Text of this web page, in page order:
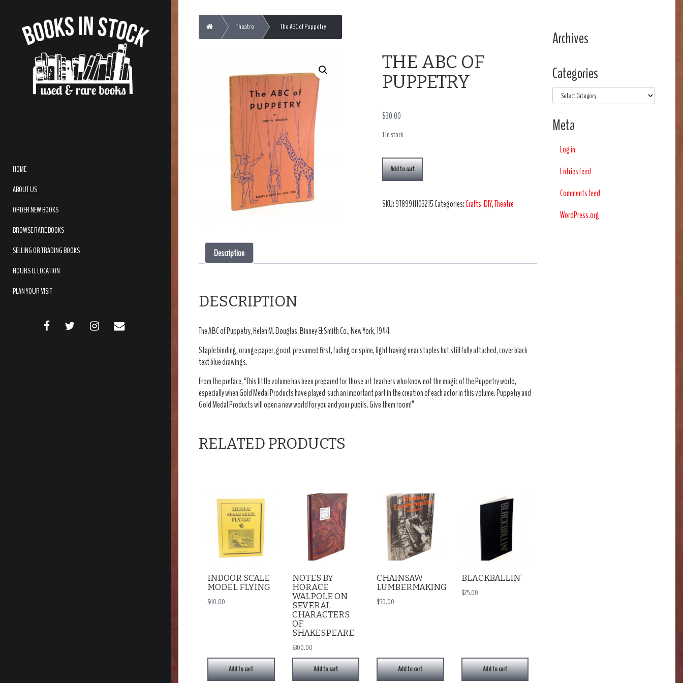
HOME
ABOUT US
ORDER NEW BOOKS
BROWSE RARE BOOKS
SELLING OR TRADING BOOKS
HOURS & LOCATION
PLAN YOUR VISIT
FACEBOOK
TWITTERINSTAGRAM
EMAIL
Home Theatre The ABC of Puppetry
THE ABC OF
PUPPETRY
$30.00
1 in stock
Add to cart
SKU:9789911103215Categories:Crafts,DIY,Theatre
Description
DESCRIPTION
The ABC of Puppetry, Helen M. Douglas, Binney & Smith Co., New York, 1944.
Staple binding, orange paper, good, presumed first, fading on spine, light fraying near staples but still fully attached, cover black
text blue drawings.
From the preface, “This little volume has been prepared for those art teachers who know not the magic of the Puppetry world,
especially when Gold Medal Products have played such an important part in the creation of each actor in this volume. Puppetry and
Gold Medal Products will open a new world for you and your pupils. Give them room!”
RELATED PRODUCTS
INDOOR SCALE
MODEL FLYING
$40.00
Add to cart
NOTES BY
HORACE
WALPOLE ON
SEVERAL
CHARACTERS
OF
SHAKESPEARE
$300.00
Add to cart
CHAINSAW
LUMBERMAKING
$50.00
Add to cart
BLACKBALLIN’
$25.00
Add to cart
Archives
Categories
Categories
Meta
Log in
Entries feed
Comments feed
WordPress.org